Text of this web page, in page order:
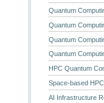
Quantum
Quantum
Quantum
Quantum
HPC Quantum
Space-based
AI Infrastructure